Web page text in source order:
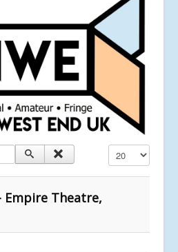
Display #
Empire Theatre,